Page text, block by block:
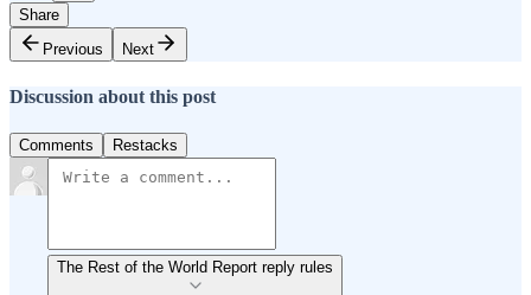
Share
Previous
Next
Discussion about this post
Comments Restacks
The Rest of the World Report reply rules